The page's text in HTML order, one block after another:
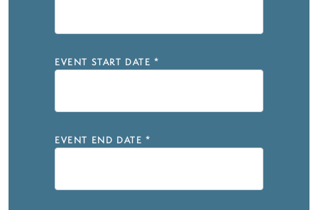
EVENT START DATE *
EVENT END DATE *